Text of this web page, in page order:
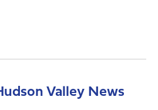
Valley News